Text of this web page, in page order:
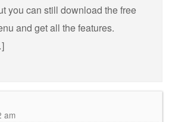
you can still download the free
and get all the features.
am